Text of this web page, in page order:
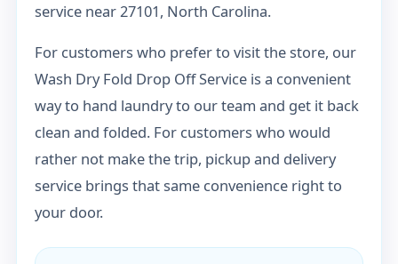
service near 27101, North Carolina.
For customers who prefer to visit the store, our
Wash Dry Fold Drop Off Service is a convenient
way to hand laundry to our team and get it back
clean and folded. For customers who would
rather not make the trip, pickup and delivery
service brings that same convenience right to
your door.